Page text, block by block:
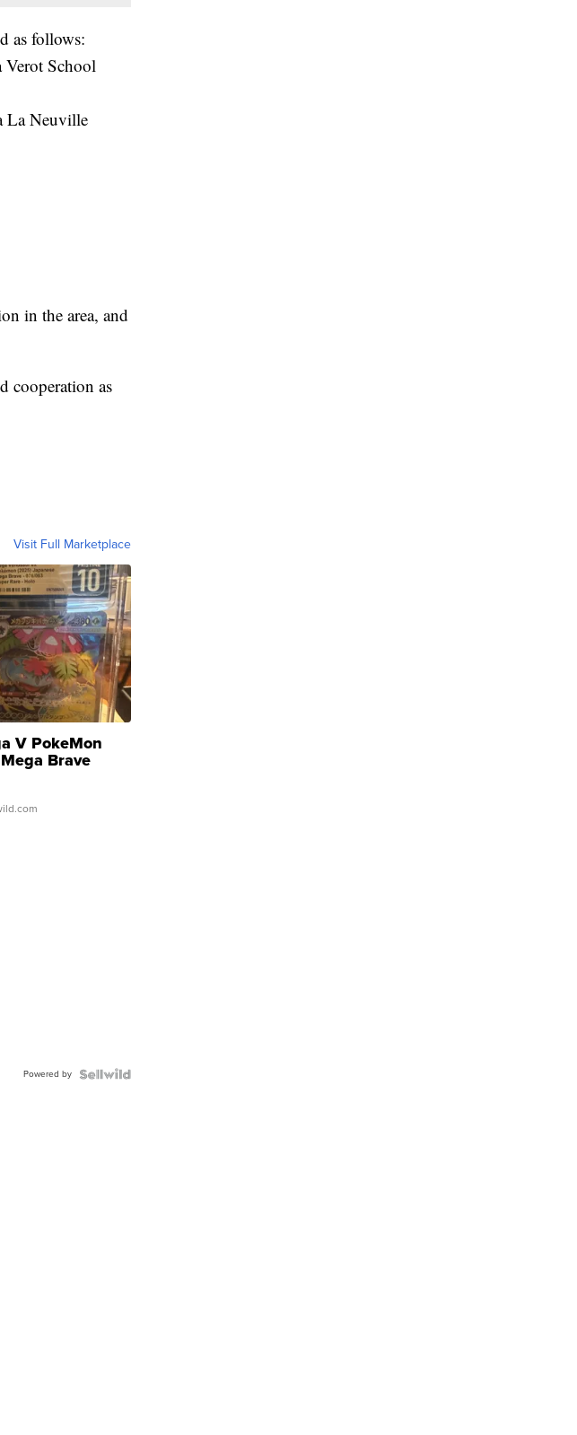
as follows:
Verot School
La Neuville
in the area, and
cooperation as
Visit Full Marketplace
V PokeMon
Brave
Rare H...
Powered by